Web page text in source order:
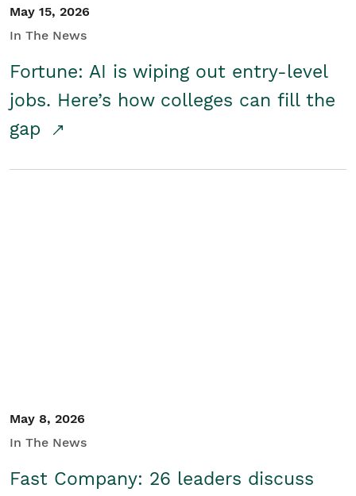
May 15, 2026
In The News
Fortune: AI is wiping out entry-level
jobs. Here’s how colleges can fill the
gap
May 8, 2026
In The News
Fast Company: 26 leaders discuss